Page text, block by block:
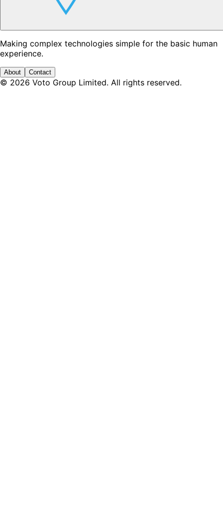
Making complex technologies simple for the basic human
experience.
About Contact
© 2026 Voto Group Limited. All rights reserved.